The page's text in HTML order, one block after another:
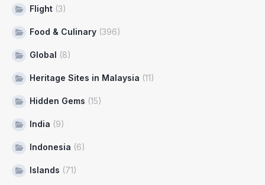
Flight (3)
Food & Culinary (396)
Global (8)
Heritage Sites in Malaysia (11)
Hidden Gems (15)
India (9)
Indonesia (6)
Islands (71)